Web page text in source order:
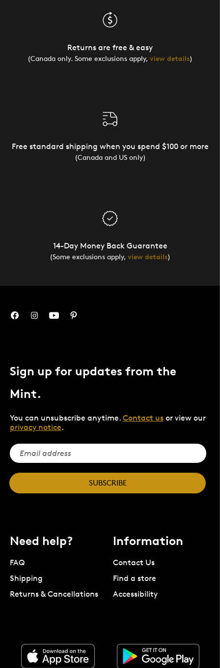
Returns are free & easy
(Canada only. Some exclusions apply, view details)
Free standard shipping when you spend $100 or more
(Canada and US only)
14-Day Money Back Guarantee
(Some exclusions apply, view details)
Sign up for updates from the
Mint.
You can unsubscribe anytime. Contact us or view our
privacy notice.
SUBSCRIBE
Need help?
FAQ
Shipping
Returns & Cancellations
Information
Contact Us
Find a store
Accessibility